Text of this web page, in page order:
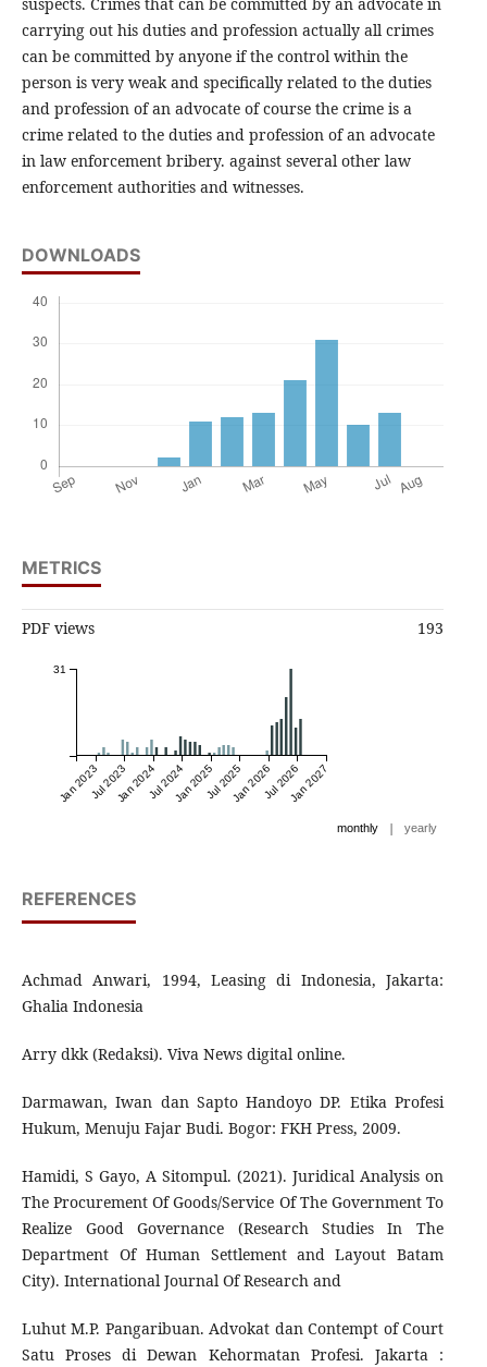
carrying out his duties and profession actually all crimes
can be committed by anyone if the control within the
person is very weak and specifically related to the duties
and profession of an advocate of course the crime is a
crime related to the duties and profession of an advocate
in law enforcement bribery. against several other law
enforcement authorities and witnesses.
DOWNLOADS
METRICS
PDF views 193
Jan 2023Jul 2023Jan 2024Jul 2024Jan 2025Jul 2025Jan 2026Jul 2026Jan 2027
31
monthly | yearly
REFERENCES
Achmad Anwari, 1994, Leasing di Indonesia, Jakarta:
Ghalia Indonesia
Arry dkk (Redaksi). Viva News digital online.
Darmawan, Iwan dan Sapto Handoyo DP. Etika Profesi
Hukum, Menuju Fajar Budi. Bogor: FKH Press, 2009.
Hamidi, S Gayo, A Sitompul. (2021). Juridical Analysis on
The Procurement Of Goods/Service Of The Government To
Realize Good Governance (Research Studies In The
Department Of Human Settlement and Layout Batam
City). International Journal Of Research and
Luhut M.P. Pangaribuan. Advokat dan Contempt of Court
Satu Proses di Dewan Kehormatan Profesi. Jakarta :